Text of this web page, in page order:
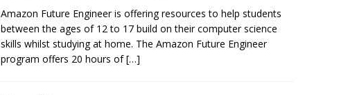
Amazon Future Engineer is offering resources to help students
between the ages of 12 to 17 build on their computer science
skills whilst studying at home. The Amazon Future Engineer
program offers 20 hours of[…]